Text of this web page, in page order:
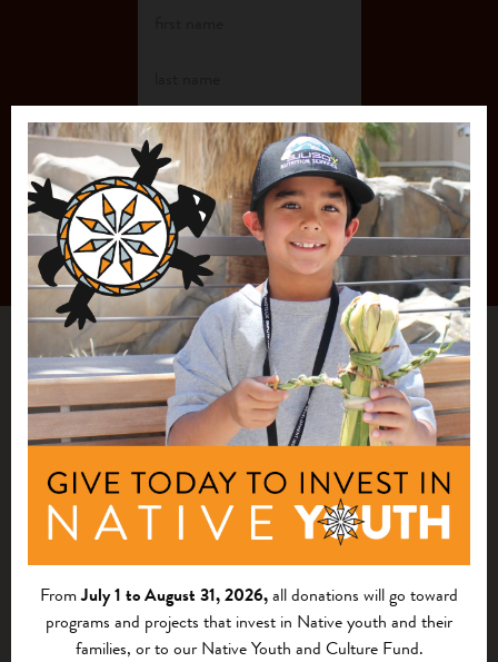
CONTACT US
FromJuly 1 to August 31, 2026,all donations will go toward
programs and projects that invest in Native youth and their
families, or to our Native Youth and Culture Fund.